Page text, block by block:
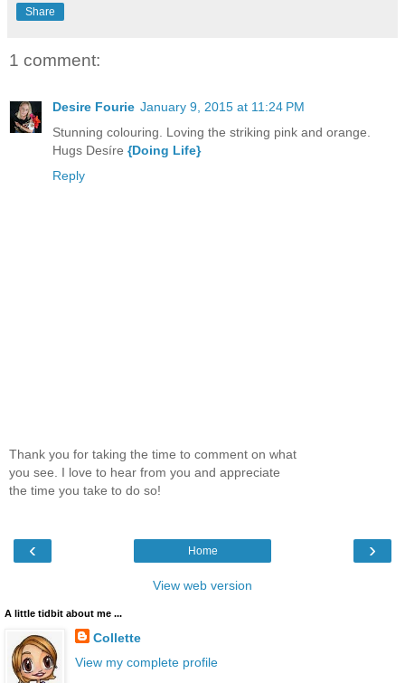
Share
1 comment:
Desire Fourie January 9, 2015 at 11:24 PM
Stunning colouring. Loving the striking pink and orange.
Hugs Desíre {Doing Life}
Reply
Thank you for taking the time to comment on what
you see. I love to hear from you and appreciate
the time you take to do so!
‹ ›
Home
View web version
A little tidbit about me ...
Collette
View my complete profile